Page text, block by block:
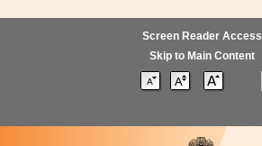
Screen Reader Access
Skip to Main Content